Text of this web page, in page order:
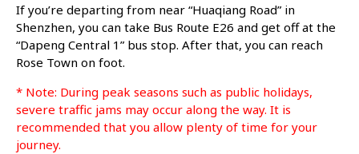
If you’re departing from near “Huaqiang Road” in
Shenzhen, you can take Bus Route E26 and get off at the
“Dapeng Central 1” bus stop. After that, you can reach
Rose Town on foot.
* Note: During peak seasons such as public holidays,
severe traffic jams may occur along the way. It is
recommended that you allow plenty of time for your
journey.